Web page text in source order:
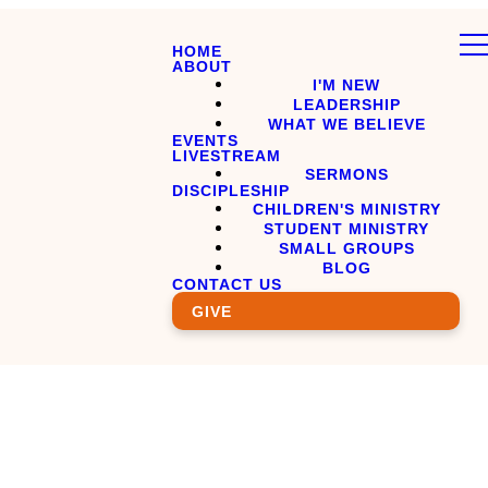
HOME
ABOUT
I'M NEW
LEADERSHIP
WHAT WE BELIEVE
EVENTS
LIVESTREAM
SERMONS
DISCIPLESHIP
CHILDREN'S MINISTRY
STUDENT MINISTRY
SMALL GROUPS
BLOG
CONTACT US
GIVE